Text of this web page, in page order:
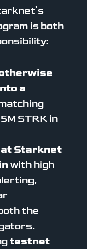
is both
a
STRK in
Starknet
with high
the
testnet